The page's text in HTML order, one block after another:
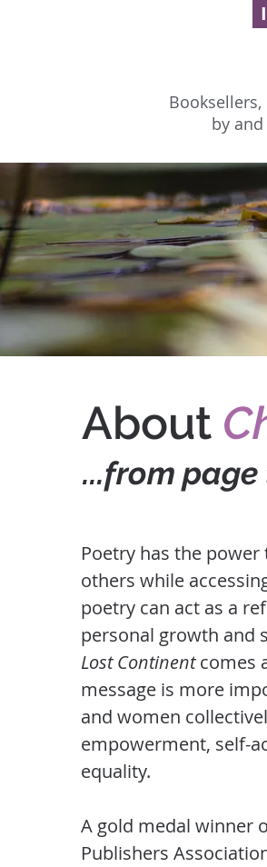
by
About
...from
Poetry has the
others while
poetry can act as a
personal growth and
Lost Continentcomes
message is more
and women
empowerment, self-
equality.
A gold medal winner
Publishers